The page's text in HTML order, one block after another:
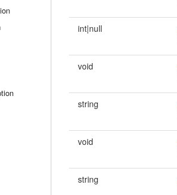
int|null
void
string
void
string